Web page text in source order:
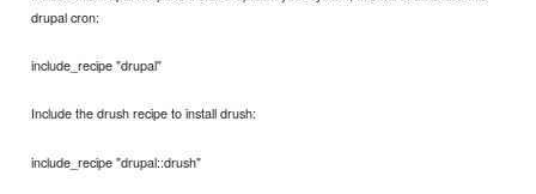
drupal cron:
include_recipe "drupal"
Include the drush recipe to install drush:
include_recipe "drupal::drush"